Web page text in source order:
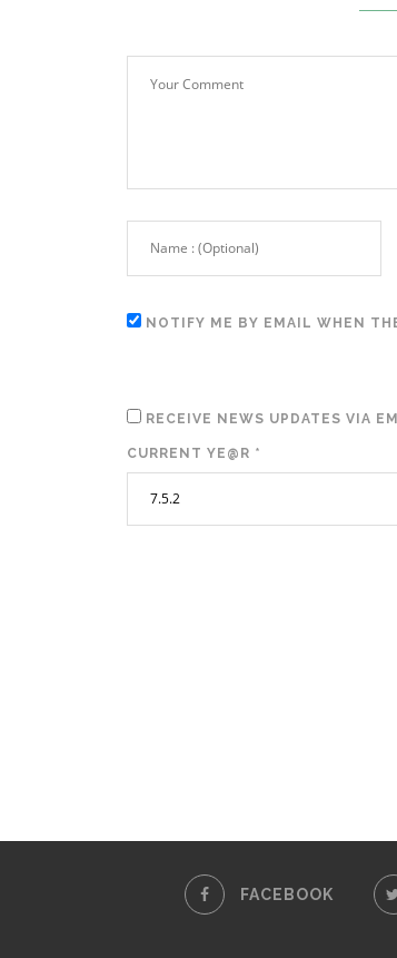
NOTIFY ME BY EMAIL WHEN
RECEIVE NEWS UPDATES VIA
CURRENT YE@R *
FACEBOOK